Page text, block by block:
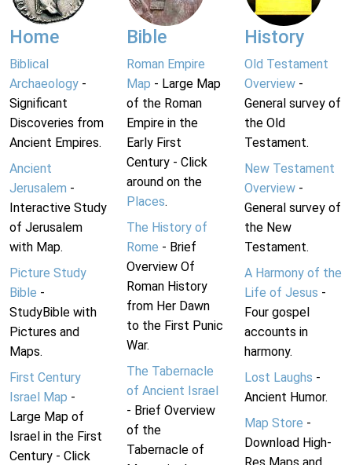
Home
Biblical
Archaeology -
Significant
Discoveries from
Ancient Empires.
Ancient
Jerusalem -
Interactive Study
of Jerusalem
with Map.
Picture Study
Bible -
StudyBible with
Pictures and
Maps.
First Century
Israel Map -
Large Map of
Israel in the First
Century - Click
Bible
Roman Empire
Map - Large Map
of the Roman
Empire in the
Early First
Century - Click
around on the
Places.
The History of
Rome - Brief
Overview Of
Roman History
from Her Dawn
to the First Punic
War.
The Tabernacle
of Ancient Israel
- Brief Overview
of the
Tabernacle of
History
Old Testament
Overview-
General survey of
the Old
Testament.
New Testament
Overview-
General survey of
the New
Testament.
A Harmony of the
Life of Jesus -
Four gospel
accounts in
harmony.
Lost Laughs -
Ancient Humor.
Map Store -
Download High-